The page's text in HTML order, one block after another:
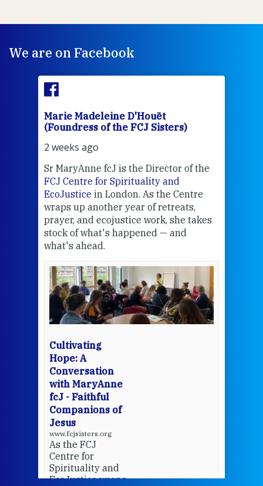
We are on Facebook
Marie Madeleine D'Houët
(Foundress of the FCJ Sisters)
2 weeks ago
Sr MaryAnne fcJ is the Director of the
FCJ Centre for Spirituality and
EcoJustice in London. As the Centre
wraps up another year of retreats,
prayer, and ecojustice work, she takes
stock of what's happened — and
what's ahead.
Cultivating
Hope: A
Conversation
with MaryAnne
fcJ - Faithful
Companions of
Jesus
www.fcjsisters.org
As the FCJ
Centre for
Spirituality and
EcoJustice wraps